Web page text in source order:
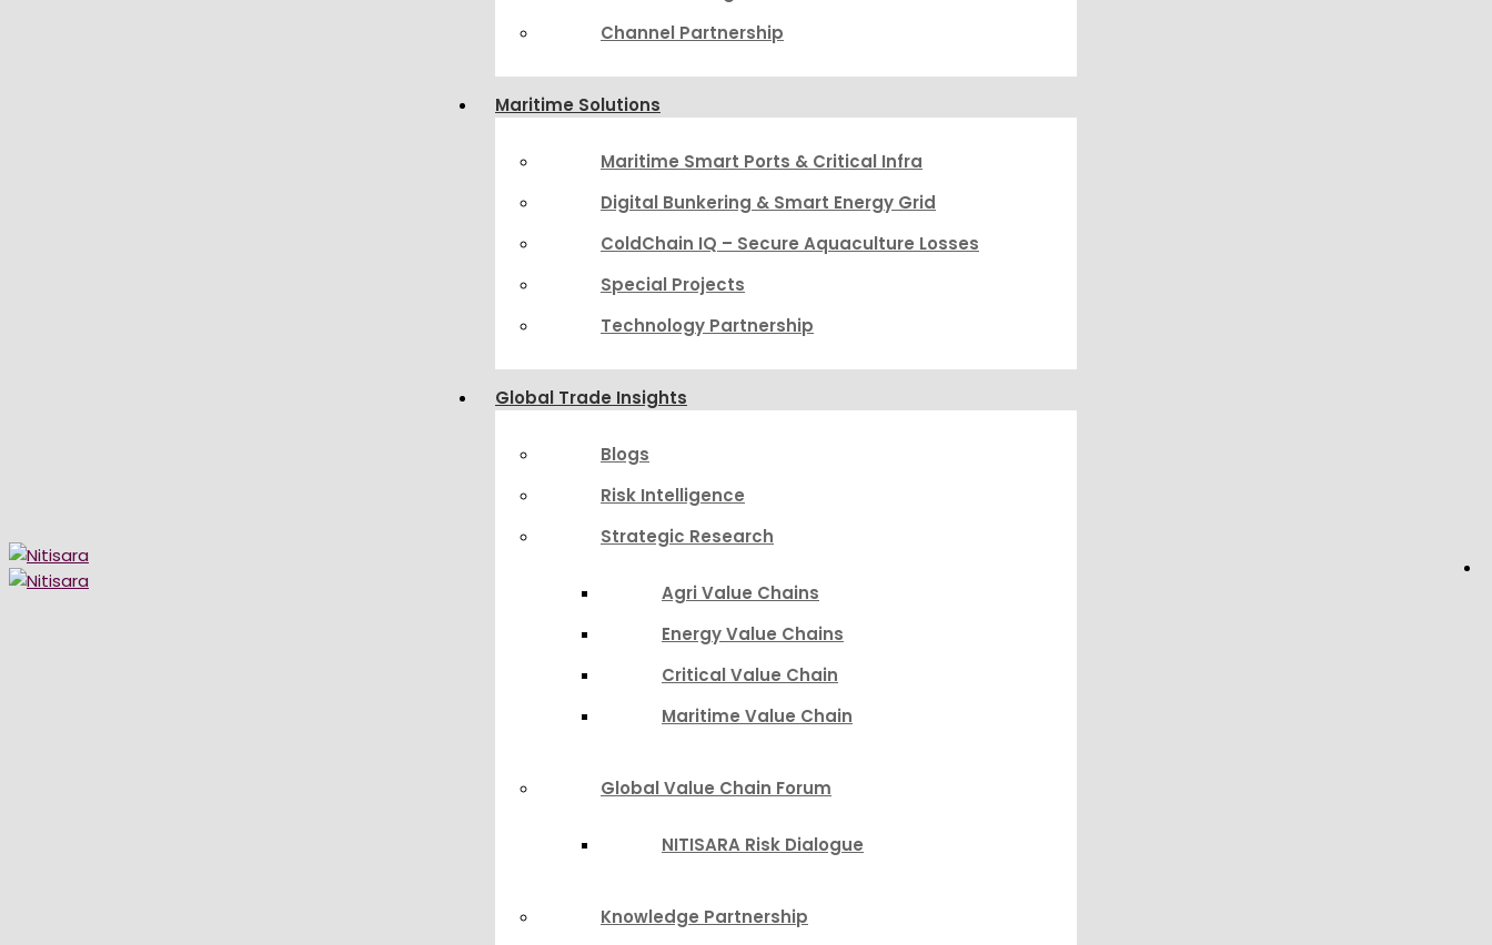
Channel Partnership
Maritime Solutions
Maritime Smart Ports & Critical Infra
Digital Bunkering & Smart Energy Grid
ColdChain IQ – Secure Aquaculture Losses
Special Projects
Technology Partnership
Global Trade Insights
Blogs
Risk Intelligence
Strategic Research
Agri Value Chains
Energy Value Chains
Critical Value Chain
Maritime Value Chain
Global Value Chain Forum
NITISARA Risk Dialogue
Knowledge Partnership